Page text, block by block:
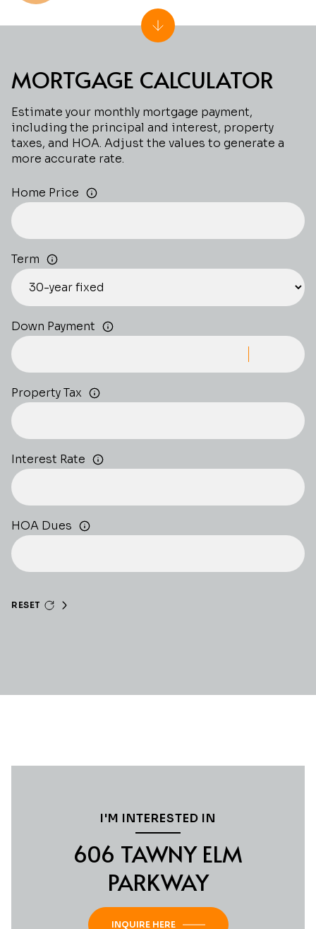
MORTGAGE CALCULATOR
Estimate your monthly mortgage payment,
including the principal and interest, property
taxes, and HOA. Adjust the values to generate a
more accurate rate.
Home Price
Term
Down Payment
Property Tax
Interest Rate
HOA Dues
RESET
I'M INTERESTED IN
606 TAWNY ELM
PARKWAY
INQUIRE HERE